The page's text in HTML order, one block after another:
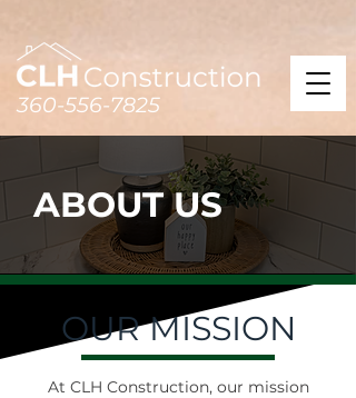
360-556-7825
ABOUT US
OUR MISSION
At CLH Construction, our mission